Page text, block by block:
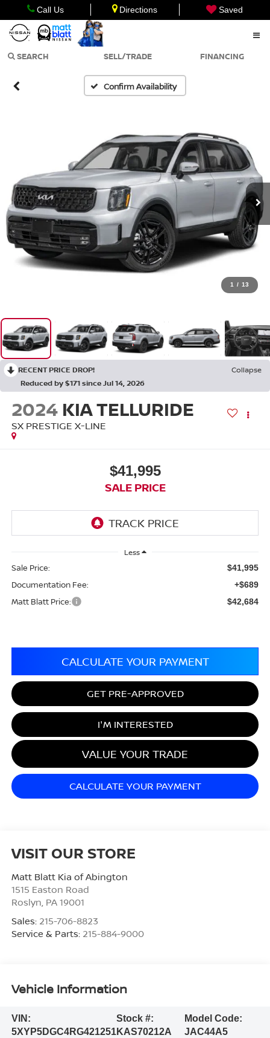
Call Us Directions Saved
SEARCH SELL/TRADE FINANCING
Confirm Availability
1 / 13
RECENT PRICE DROP!
Collapse
Reduced by $171 since Jul 14, 2026
2024 KIA TELLURIDE
SX PRESTIGE X-LINE
$41,995
SALE PRICE
Less
Sale Price: $41,995
Documentation Fee: +$689
Matt Blatt Price: $42,684
CALCULATE YOUR PAYMENT
GET PRE-APPROVED
I'M INTERESTED
VALUE YOUR TRADE
CALCULATE YOUR PAYMENT
VISIT OUR STORE
Matt Blatt Kia of Abington
1515 Easton Road
Roslyn, PA 19001
Sales: 215-706-8823
Service & Parts: 215-884-9000
Vehicle Information
VIN:
5XYP5DGC4RG421251
Stock #:
KAS70212A
Model Code:
JAC44A5